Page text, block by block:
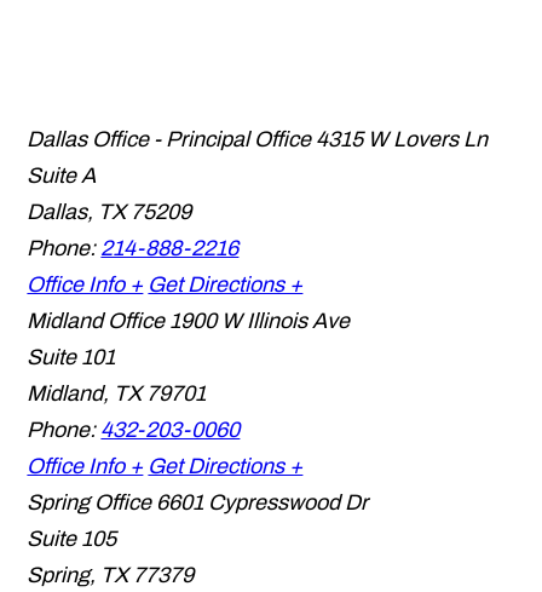
Dallas Office - Principal Office 4315 W Lovers Ln
Suite A
Dallas, TX 75209
Phone: 214-888-2216
Office Info + Get Directions +
Midland Office 1900 W Illinois Ave
Suite 101
Midland, TX 79701
Phone: 432-203-0060
Office Info + Get Directions +
Spring Office 6601 Cypresswood Dr
Suite 105
Spring, TX 77379